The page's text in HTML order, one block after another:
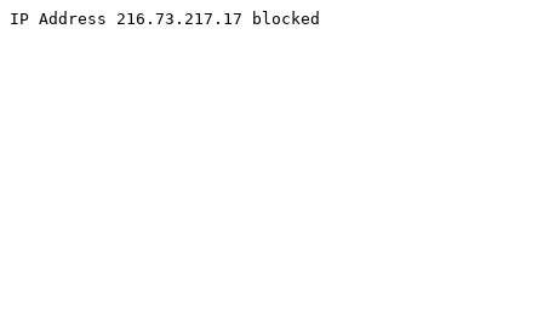
IP Address 216.73.217.17 blocked